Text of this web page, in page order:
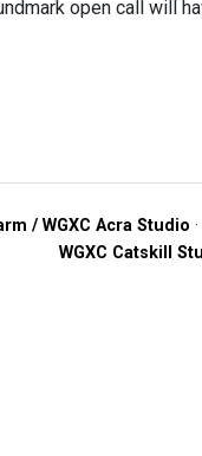
open call will
/ WGXC Acra Studio
WGXC Catskill